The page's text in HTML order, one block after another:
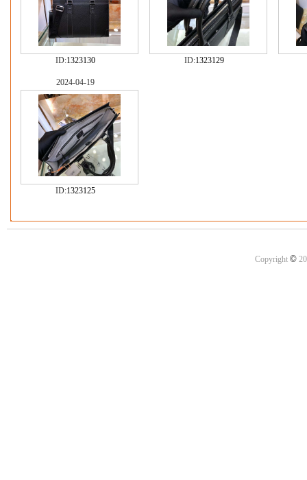
ID:1323130 ID:1323129
2024-04-19
ID:1323125
Copyright ©